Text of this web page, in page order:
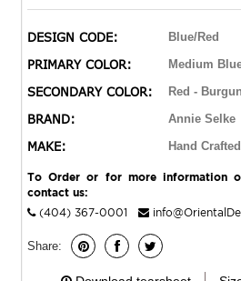
DESIGN CODE: Blue/Red
PRIMARY COLOR: Medium
SECONDARY COLOR: Red -
BRAND: Annie Selke
MAKE: Hand Crafted
To Order or for more information
contact us:
(404) 367-0001
Share: